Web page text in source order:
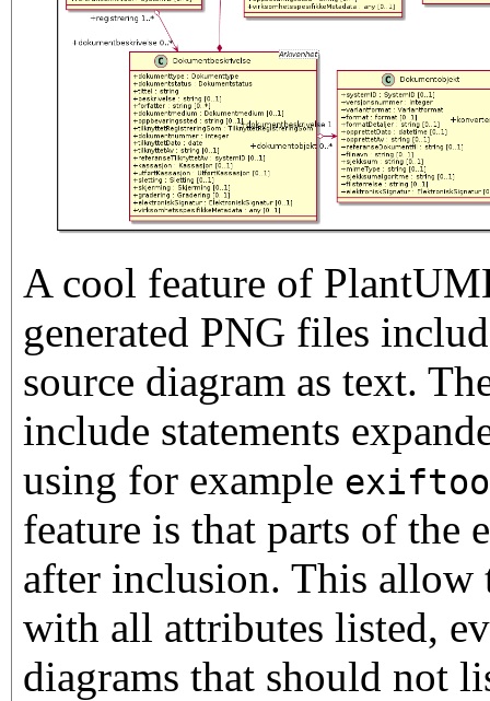
A cool feature of
generated PNG files
source diagram as text.
include statements
using for example
feature is that parts of the
after inclusion. This allow
with all attributes listed,
diagrams that should not